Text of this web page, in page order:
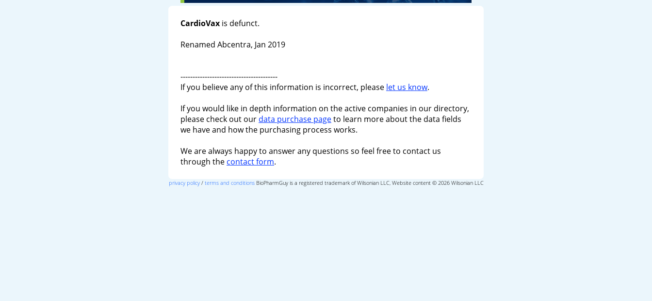
CardioVax is defunct.
Renamed Abcentra, Jan 2019
----------------------------------------
If you believe any of this information is incorrect, please let us know.
If you would like in depth information on the active companies in our directory,
please check out our data purchase pageto learn more about the data fields
we have and how the purchasing process works.
We are always happy to answer any questions so feel free to contact us
through the contact form.
privacy policy/ terms and conditionsBioPharmGuy is a registered trademark of Wilsonian LLC, Website content © 2026 Wilsonian LLC